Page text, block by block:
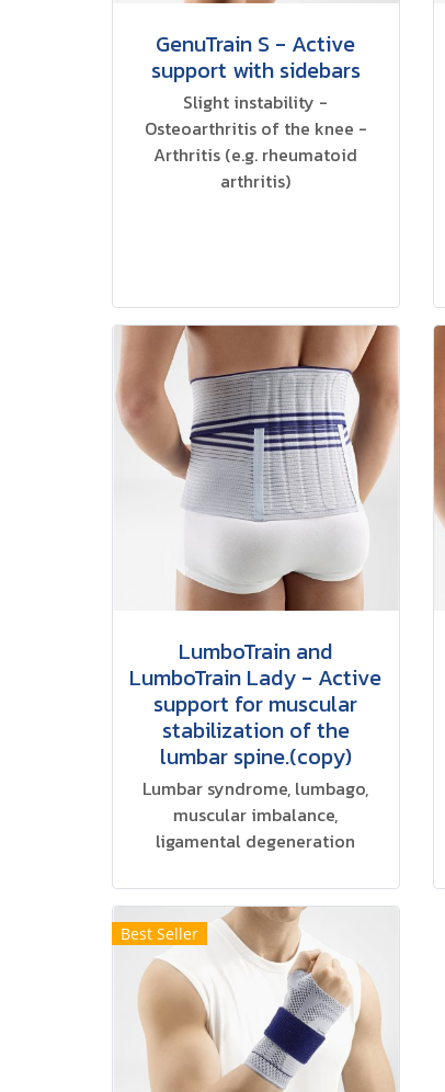
GenuTrain S - Active
support with sidebars
Slight instability -
Osteoarthritis of the knee -
Arthritis (e.g. rheumatoid
arthritis)
LumboTrain and
LumboTrain Lady - Active
support for muscular
stabilization of the
lumbar spine.(copy)
Lumbar syndrome, lumbago,
muscular imbalance,
ligamental degeneration
Best Seller